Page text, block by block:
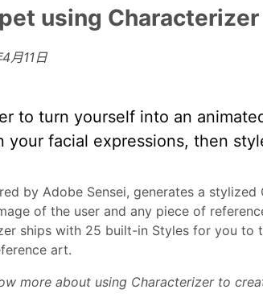
using Characterizer
月11日
to turn yourself into an
your facial expressions, then
by Adobe Sensei, generates a
of the user and any piece of
ships with 25 built-in Styles for you to
art.
more about using Characterizer to